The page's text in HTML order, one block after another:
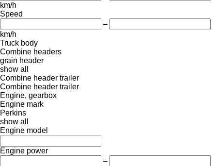
km/h
Speed
–
km/h
Truck body
Combine headers
grain header
show all
Combine header trailer
Combine header trailer
Engine, gearbox
Engine mark
Perkins
show all
Engine model
Engine power
–